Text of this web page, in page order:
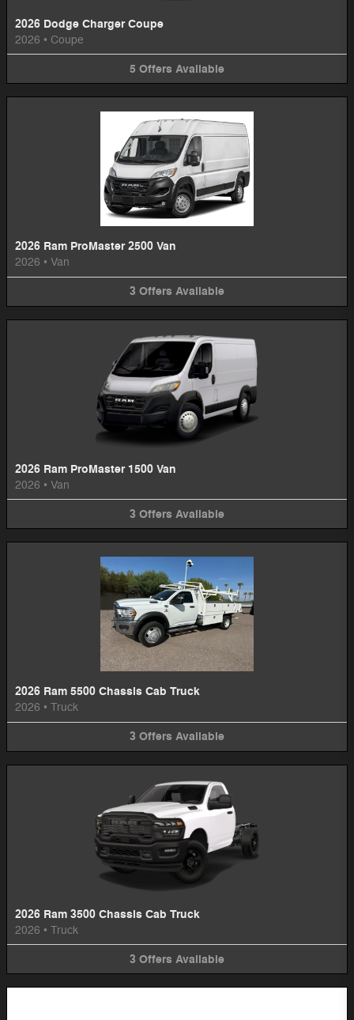
2026 Dodge Charger Coupe
2026 • Coupe
5 Offers Available
2026 Ram ProMaster 2500 Van
2026 • Van
3 Offers Available
2026 Ram ProMaster 1500 Van
2026 • Van
3 Offers Available
2026 Ram 5500 Chassis Cab Truck
2026 • Truck
3 Offers Available
2026 Ram 3500 Chassis Cab Truck
2026 • Truck
3 Offers Available